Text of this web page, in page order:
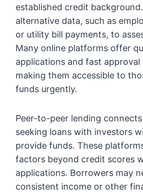
established credit
alternative data, such as
or utility bill payments, to
Many online platforms offer
applications and fast approval
making them accessible to
funds urgently.
Peer-to-peer lending
seeking loans with investors
provide funds. These
factors beyond credit scores
applications. Borrowers may
consistent income or other